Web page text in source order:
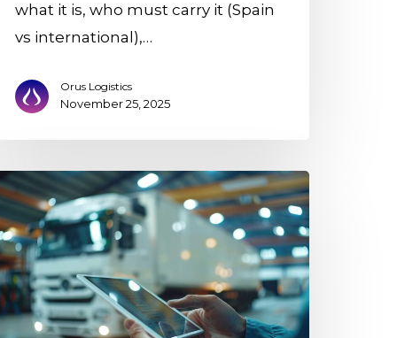
what it is, who must carry it (Spain
vs international),…
Orus Logistics
November 25, 2025